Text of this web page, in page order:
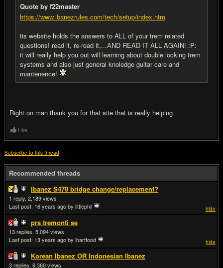
Quote by f22master
https://www.ibanezrules.com/tech/setup/index.htm
tis website holds the answers to ALL of your trem related
questions! read it, re-read it,...AND READ IT ALL AGAIN! :P:
it will really help you out will learning about double locking trem
systems and also just general knoledge guitar care and
mantenence!
Right on man thank you for that site that is really helping
Like
Subscribe to this thread
Recommended threads
Ibanez S470 bridge change/replacement?
hide
1
2,189
Last post: 16 years agoby littlephil
prs tremonti se
hide
13
5,094
Last post: 13 years agoby ihartfood
Korean Ibanez OR Indonesian Ibanez
3
6,360